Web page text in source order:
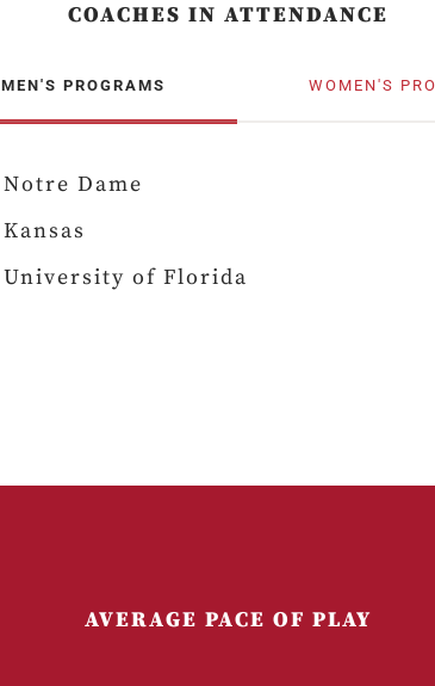
COACHES IN ATTENDANCE
MEN'S PROGRAMS WOMEN'S
Notre Dame
Kansas
University of Florida
AVERAGE PACE OF PLAY